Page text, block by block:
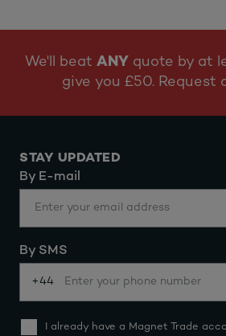
We'll beat ANY quote by at
give you £50. Request
STAY UPDATED
By E-mail
By SMS
+44
I already have a Magnet Trade